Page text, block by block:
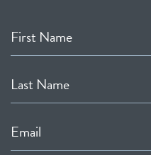
First Name
Last Name
Email